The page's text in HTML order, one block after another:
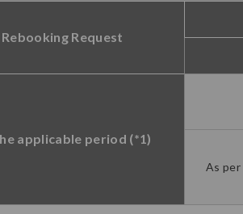
Request
applicable period (*1)
As